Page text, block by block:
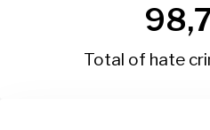
Total of hate